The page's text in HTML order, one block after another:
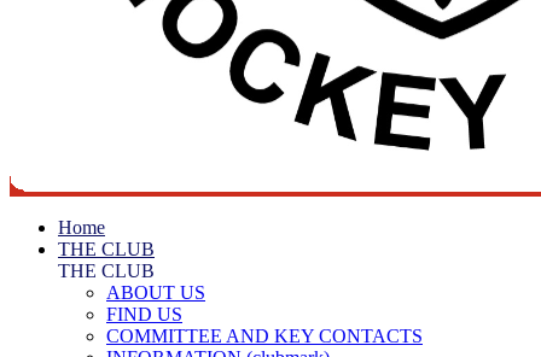
Home
THE CLUB
THE CLUB
ABOUT US
FIND US
COMMITTEE AND KEY CONTACTS